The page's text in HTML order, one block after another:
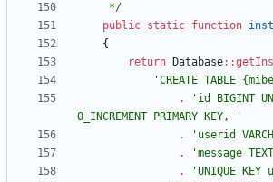
     */
public static function
{
return
Database::
'CREATE TABLE
.
'id BIGINT
O_INCREMENT PRIMARY KEY, '
.
'userid
.
'message
.
'UNIQUE